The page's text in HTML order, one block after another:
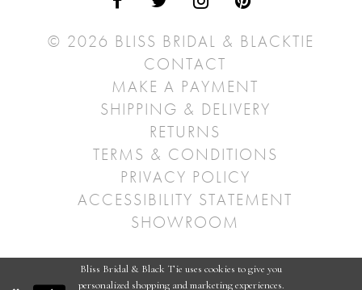
© 2026 BLISS BRIDAL & BLACKTIE
CONTACT
MAKE A PAYMENT
SHIPPING & DELIVERY
RETURNS
TERMS & CONDITIONS
PRIVACY POLICY
ACCESSIBILITY STATEMENT
SHOWROOM
Bliss Bridal & Black Tie uses cookies to give you
personalized shopping and marketing experiences.